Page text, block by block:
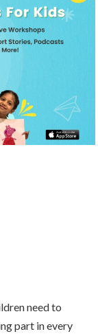
need to
part in every